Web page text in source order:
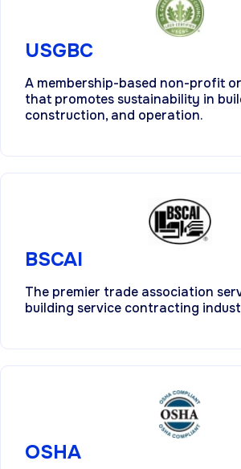
USGBC
A membership-based non-profit
that promotes sustainability in
construction, and operation.
BSCAI
The premier trade association
building service contracting
OSHA